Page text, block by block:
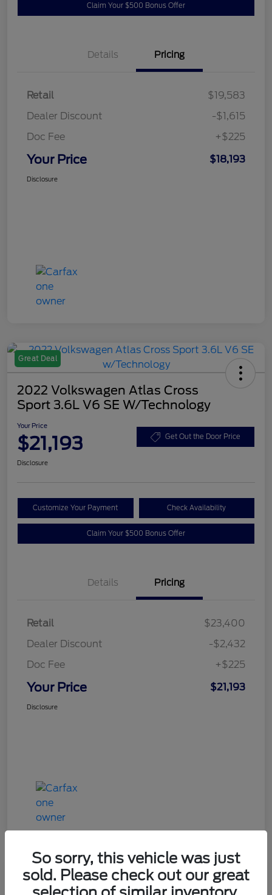
Claim Your $500 Bonus Offer
Details Pricing
Retail
$19,583
Dealer Discount
-$1,615
Doc Fee
+$225
Your Price $18,193
Disclosure
Great Deal
2022 Volkswagen Atlas Cross
Sport 3.6L V6 SE W/Technology
Your Price
$21,193 Get Out the Door Price
Disclosure
Customize Your Payment Check Availability
Claim Your $500 Bonus Offer
Details Pricing
Retail
$23,400
Dealer Discount
-$2,432
Doc Fee
+$225
Your Price $21,193
Disclosure
Great Deal
2020 Ford Explorer XLT
So sorry, this vehicle was just
sold. Please check out our great